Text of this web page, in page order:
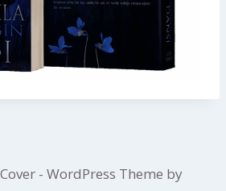
- WordPress Theme by